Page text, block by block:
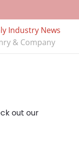
Industry News
& Company
out our